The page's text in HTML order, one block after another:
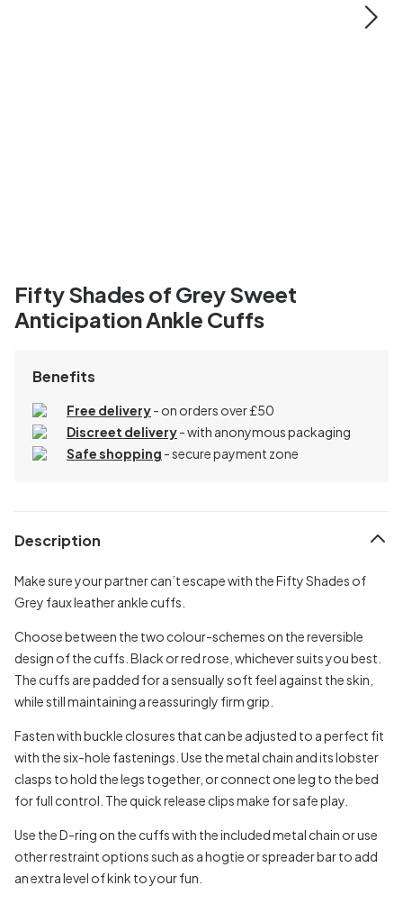
Fifty Shades of Grey Sweet
Anticipation Ankle Cuffs
Benefits
Free delivery- on orders over £50
Discreet delivery-with anonymous packaging
Safe shopping - secure payment zone
Description
Make sure your partner can’t escape with the Fifty Shades of
Grey faux leather ankle cuffs.
Choose between the two colour-schemes on the reversible
design of the cuffs. Black or red rose, whichever suits you best.
The cuffs are padded for a sensually soft feel against the skin,
while still maintaining a reassuringly firm grip.
Fasten with buckle closures that can be adjusted to a perfect fit
with the six-hole fastenings. Use the metal chain and its lobster
clasps to hold the legs together, or connect one leg to the bed
for full control. The quick release clips make for safe play.
Use the D-ring on the cuffs with the included metal chain or use
other restraint options such as a hogtie or spreader bar to add
an extra level of kink to your fun.